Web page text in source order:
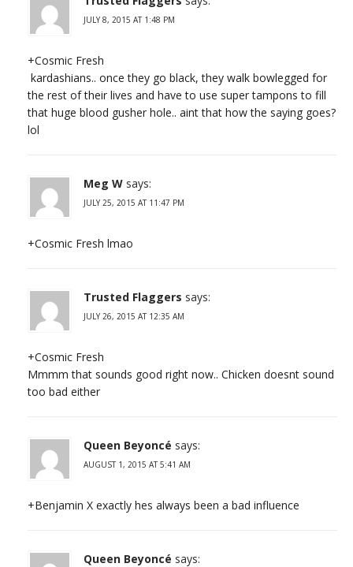
JULY 8, 2015 AT 1:48 PM
+Cosmic Fresh
kardashians.. once they go black, they walk bowlegged for
the rest of their lives and have to use super tampons to fill
that huge blood gusher hole.. aint that how the saying goes?
lol
Meg W says:
JULY 25, 2015 AT 11:47 PM
+Cosmic Fresh lmao
Trusted Flaggers says:
JULY 26, 2015 AT 12:35 AM
+Cosmic Fresh
Mmmm that sounds good right now.. Chicken doesnt sound
too bad either
Queen Beyoncé says:
AUGUST 1, 2015 AT 5:41 AM
+Benjamin X exactly hes always been a bad influence
Queen Beyoncé says: